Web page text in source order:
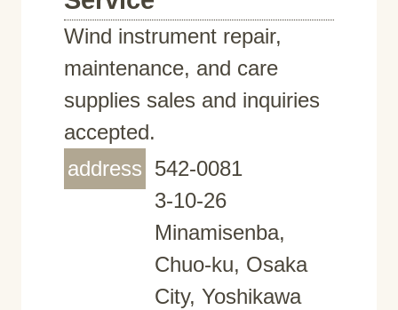
Wind instrument repair,
maintenance, and care
supplies sales and inquiries
accepted.
address 542-0081
3-10-26
Minamisenba,
Chuo-ku, Osaka
City, Yoshikawa